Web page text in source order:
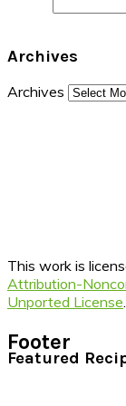
Archives
Archives
This work is
Attribution-
Unported License.
Footer
Featured